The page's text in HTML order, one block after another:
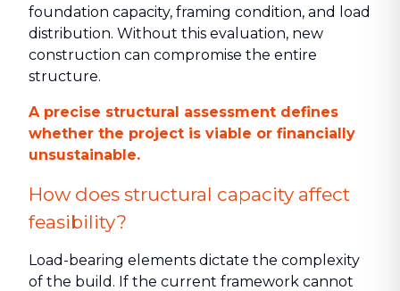
foundation capacity, framing condition, and load
distribution. Without this evaluation, new
construction can compromise the entire
structure.
A precise structural assessment defines
whether the project is viable or financially
unsustainable.
How does structural capacity affect
feasibility?
Load-bearing elements dictate the complexity
of the build. If the current framework cannot